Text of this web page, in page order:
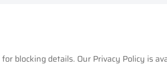
for blocking details. Our Privacy Policy is